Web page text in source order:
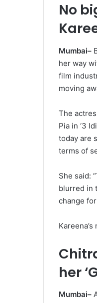
No
Mumbai–
her way
film
moving
The
Pia in ‘3
today are
terms of
She said:
blurred in
change
her
Mumbai–